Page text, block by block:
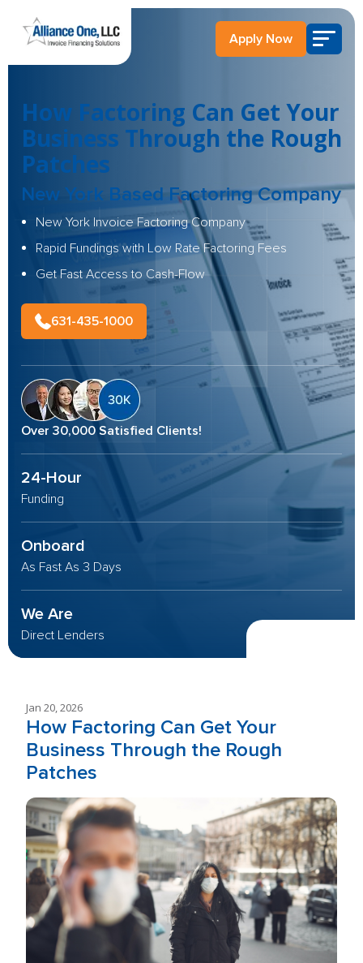
Apply Now
How Factoring Can Get Your
Business Through the Rough
Patches
New York Based Factoring Company
New York Invoice Factoring Company
Rapid Fundings with Low Rate Factoring Fees
Get Fast Access to Cash-Flow
631-435-1000
Over 30,000 Satisfied Clients!
24-Hour
Funding
Onboard
As Fast As 3 Days
We Are
Direct Lenders
Jan 20, 2026
How Factoring Can Get Your
Business Through the Rough
Patches